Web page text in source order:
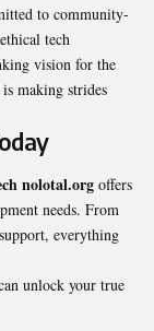
to community-
tech
vision for the
making strides
nolotal.org offers
needs. From
everything
unlock your true